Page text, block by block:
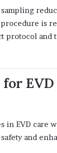
is
protocol and
in EVD care
and